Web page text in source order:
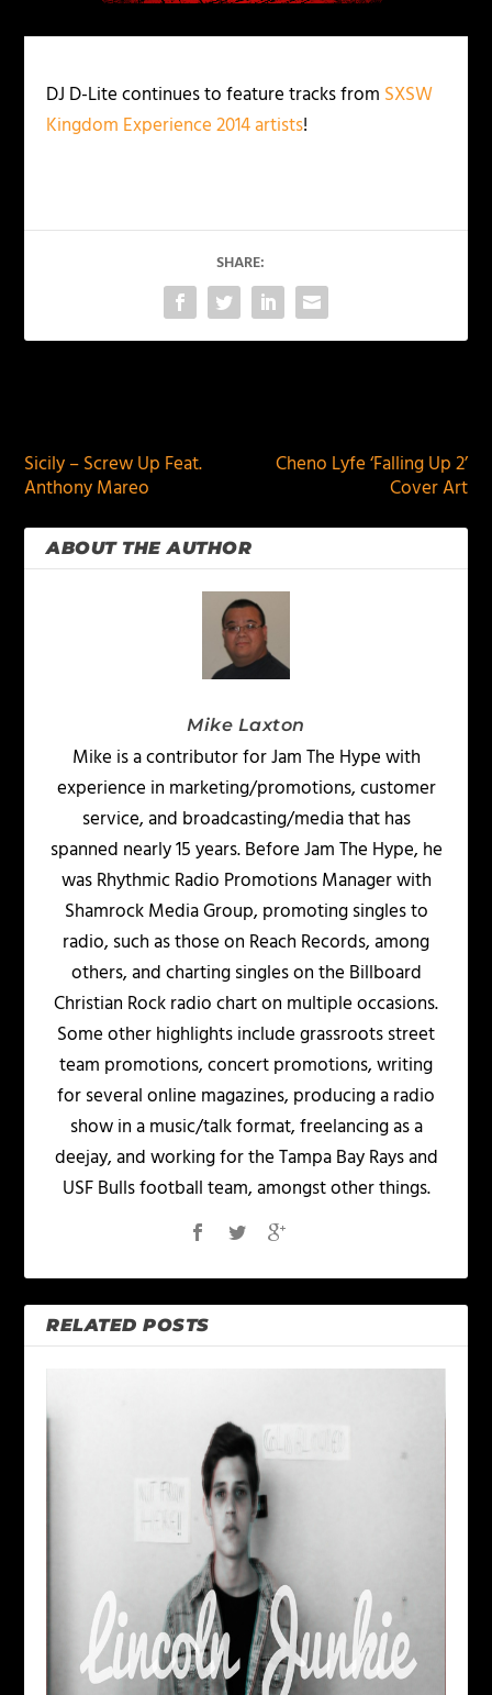
DJ D-Lite continues to feature tracks from SXSW
Kingdom Experience 2014 artists!
SHARE:
Sicily – Screw Up Feat.
Anthony Mareo
Cheno Lyfe ‘Falling Up 2’
Cover Art
ABOUT THE AUTHOR
Mike Laxton
Mike is a contributor for Jam The Hype with
experience in marketing/promotions, customer
service, and broadcasting/media that has
spanned nearly 15 years. Before Jam The Hype, he
was Rhythmic Radio Promotions Manager with
Shamrock Media Group, promoting singles to
radio, such as those on Reach Records, among
others, and charting singles on the Billboard
Christian Rock radio chart on multiple occasions.
Some other highlights include grassroots street
team promotions, concert promotions, writing
for several online magazines, producing a radio
show in a music/talk format, freelancing as a
deejay, and working for the Tampa Bay Rays and
USF Bulls football team, amongst other things.
RELATED POSTS